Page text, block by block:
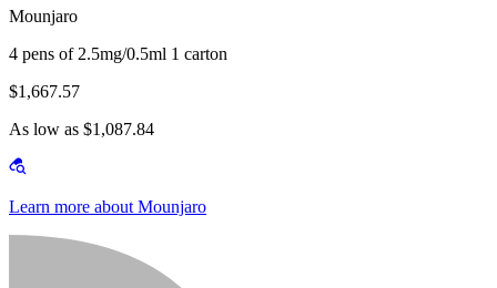
Mounjaro
4 pens of 2.5mg/0.5ml 1 carton
$1,667.57
As low as $1,087.84
Learn more about Mounjaro